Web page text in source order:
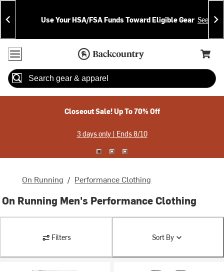
Skip
To
Content
Skip
To
Search
Announcements
Use Your HSA/FSA Funds Toward Eligible Gear See
Accessibility Policy
Home Page
Cart,
Search
Closeout Sale! Up To 70% Off
3 days only | Ends 8/10
On Running / Performance Clothing
On Running Men's Performance Clothing
Filters Sort By